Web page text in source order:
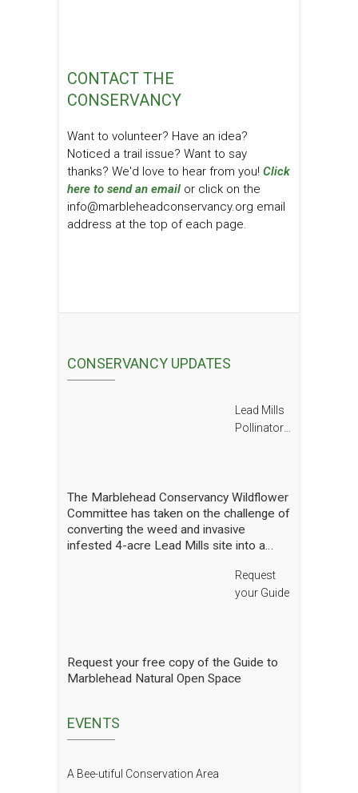
CONTACT THE
CONSERVANCY
Want to volunteer? Have an idea?
Noticed a trail issue? Want to say
thanks? We'd love to hear from you! Click
here to send an email or click on the
info@marbleheadconservancy.org email
address at the top of each page.
CONSERVANCY UPDATES
Lead Mills
Pollinator
The Marblehead Conservancy Wildflower
Committee has taken on the challenge of
converting the weed and invasive
infested 4-acre Lead Mills site into a
additional goal of rebuilding challenged
populations of native pollinators. We
we are doing we have hired a
professional entomologist specializing in
pollinators to occasionally count them at
current state of pollinators at the Lead
Mills over the growing season 2025. We
The report is well written and analyzed,
Request
your Guide
Request your free copy of the Guide to
Marblehead Natural Open Space
EVENTS
A Bee-utiful Conservation Area